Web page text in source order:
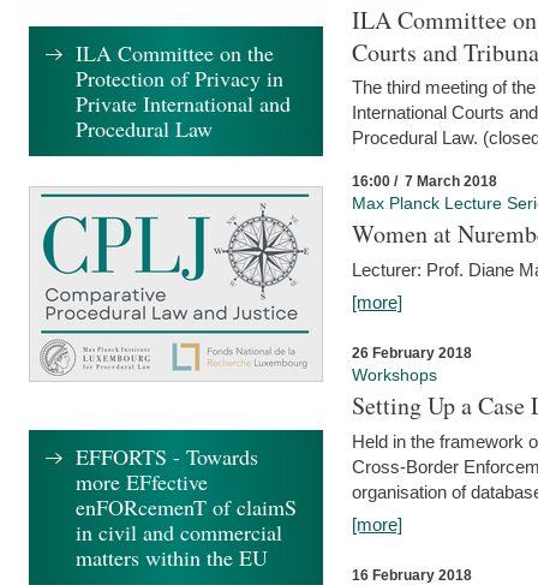
ILA Committee
Courts and
The third meeting of
International Courts
Procedural Law.
16:00 / 7 March 2018
Max Planck Lecture
Women at
Lecturer: Prof. Diane
[more]
26 February 2018
Workshops
Setting Up a Case
Held in the framework
Cross-Border
organisation of
[more]
16 February 2018
ILA Committee on the
Protection of Privacy in
Private International and
Procedural Law
EFFORTS - Towards
more EFfective
enFORcemenT of claimS
in civil and commercial
matters within the EU